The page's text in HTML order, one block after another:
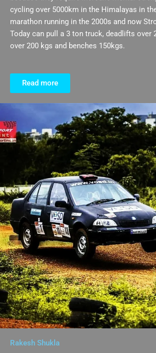
cycling over 5000km in the Himalayas in
marathon running in the 2000s and now
Today can pull a 3 ton truck, deadlifts over
over 200 kgs and benches 150kgs.
Read more
Rakesh Shukla